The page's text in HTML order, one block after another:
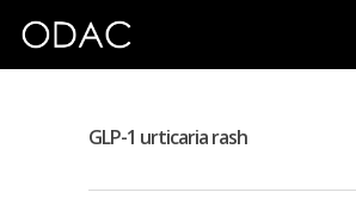
GLP-1 urticaria rash